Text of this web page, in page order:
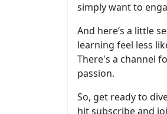
simply want to
And here’s a little
learning feel less
There's a channel
passion.
So, get ready to
hit subscribe and